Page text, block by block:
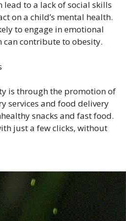
lead to a lack of social skills
on a child’s mental health.
to engage in emotional
contribute to obesity.
is through the promotion of
services and food delivery
snacks and fast food.
just a few clicks, without